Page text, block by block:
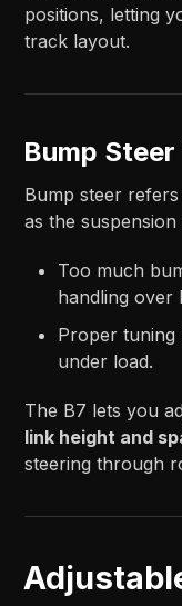
positions, letting
track layout.
Bump
Bump steer
as the
Too much
handling over
Proper tuning
under load.
The B7 lets you
link height and
steering through